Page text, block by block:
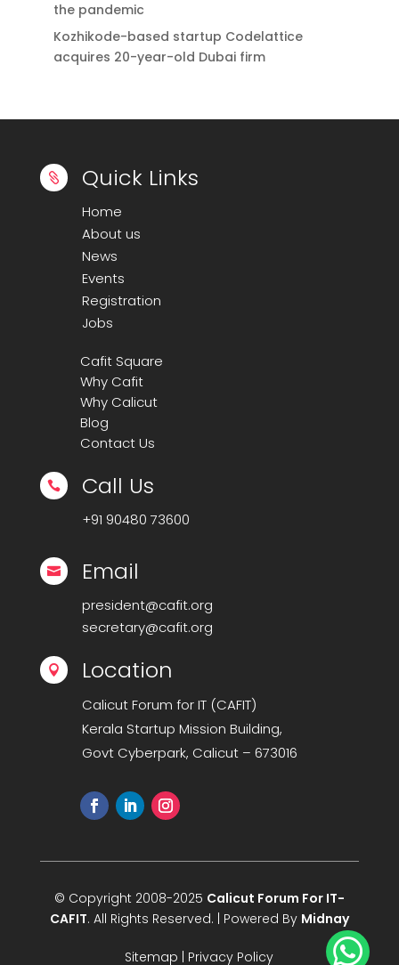
the pandemic
Kozhikode-based startup Codelattice
acquires 20-year-old Dubai firm
 Quick Links
Home
About us
News
Events
Registration
Jobs
Cafit Square
Why Cafit
Why Calicut
Blog
Contact Us
 Call Us
+91 90480 73600
 Email
president@cafit.org
secretary@cafit.org
 Location
Calicut Forum for IT (CAFIT)
Kerala Startup Mission Building,
Govt Cyberpark, Calicut – 673016
© Copyright 2008-2025 Calicut Forum For IT-
CAFIT. All Rights Reserved. | Powered By Midnay
Sitemap Privacy Policy 